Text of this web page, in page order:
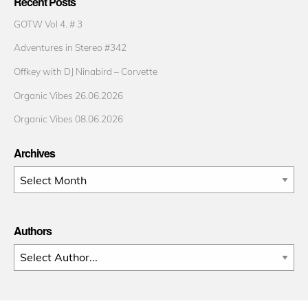
GOTW Vol 4. # 3
Adventures in Stereo #342
Offkey with DJ Ninabird – Corvette
Organic Vibes 26.06.2026
Organic Vibes 08.06.2026
Archives
Archives
Authors